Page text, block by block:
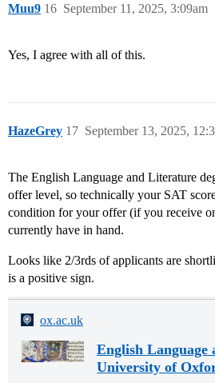
Muu9 September 11, 2025, 3:09am
16
Yes, I agree with all of this.
HazeGrey September 13, 2025,
17
The English Language and Literature
offer level, so technically your SAT
condition for your offer (if you receive
currently have in hand.
Looks like 2/3rds of applicants are
is a positive sign.
ox.ac.uk
English
University of